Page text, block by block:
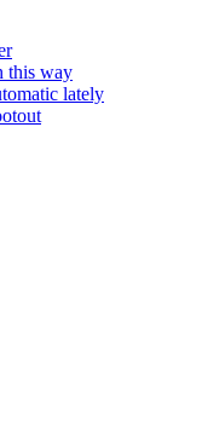
this way
lately